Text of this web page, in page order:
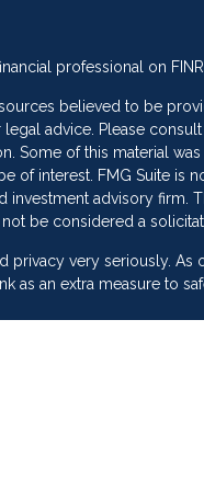
professional on
believed to be
legal advice. Please
Some of this material
of interest. FMG Suite is
investment advisory
be considered a
privacy very seriously. As
as an extra measure to